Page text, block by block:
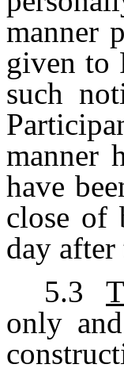
manner
given to
such
manner
have
close of
day
5.3
only